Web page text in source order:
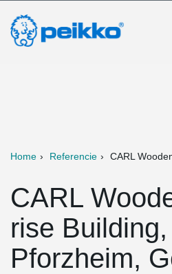
Home Referencie CARL
CARL
rise Building,
Pforzheim,